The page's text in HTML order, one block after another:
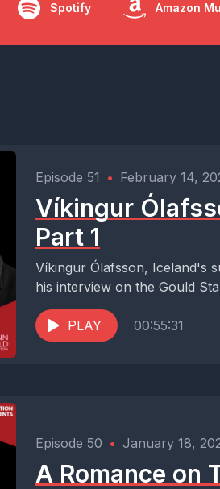
Spotify Amazon
Episode 51 • February 14,
Víkingur
Part 1
Víkingur Ólafsson, Iceland's
his interview on the Gould
PLAY 00:55:31
Episode 50 • January 18,
A Romance on